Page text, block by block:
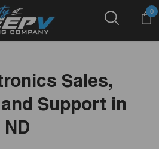
0
0
Sales,
Support in
ND